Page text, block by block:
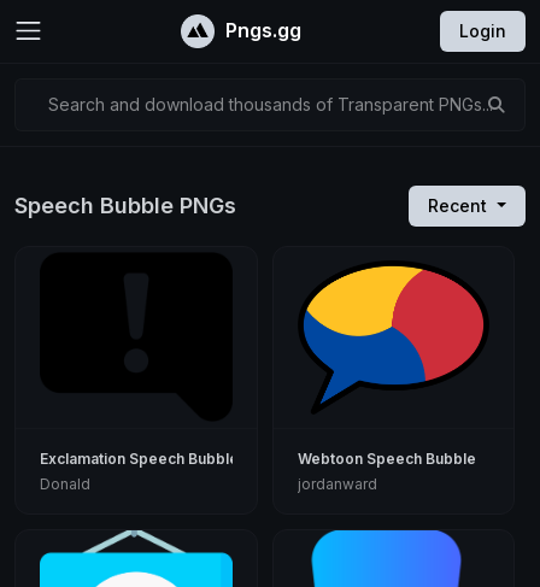
Pngs.gg Login
Search and download thousands of Transparent PNGs...
Speech Bubble PNGs Recent
Exclamation Speech Bubble
Donald
Webtoon Speech Bubble
jordanward